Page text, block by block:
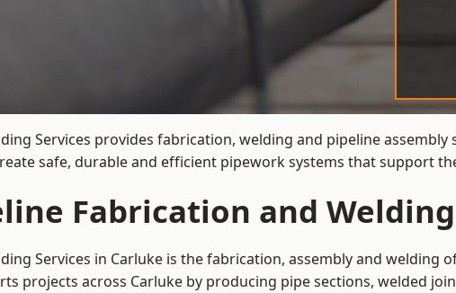
Services provides fabrication, welding and pipeline
safe, durable and efficient pipework systems that support
Fabrication and
Services in Carluke is the fabrication, assembly and
projects across Carluke by producing pipe sections, welded